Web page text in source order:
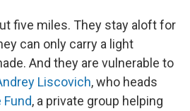
five miles. They stay aloft for
can only carry a light
And they are vulnerable to
Liscovich, who heads
Fund, a private group helping